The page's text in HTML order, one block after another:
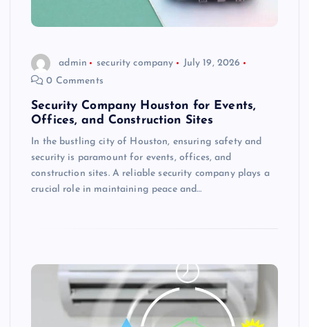
admin security company
July 19, 2026
0 Comments
Security Company Houston for Events,
Offices, and Construction Sites
In the bustling city of Houston, ensuring safety and
security is paramount for events, offices, and
construction sites. A reliable security company plays a
crucial role in maintaining peace and…